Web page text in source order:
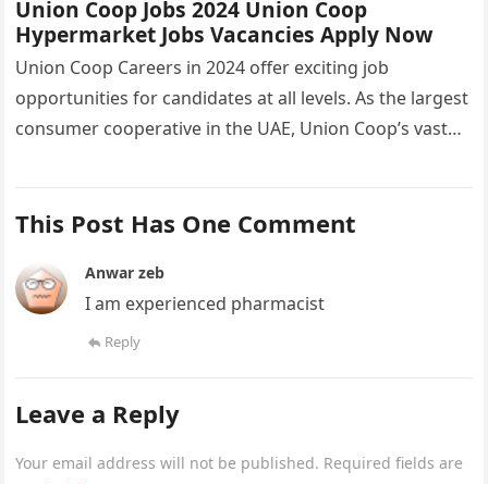
Union Coop Jobs 2024 Union Coop
Hypermarket Jobs Vacancies Apply Now
Union Coop Careers in 2024 offer exciting job
opportunities for candidates at all levels. As the largest
consumer cooperative in the UAE, Union Coop’s vast
This Post Has One Comment
Anwar zeb
I am experienced pharmacist
Reply
Leave a Reply
Your email address will not be published. Required fields are